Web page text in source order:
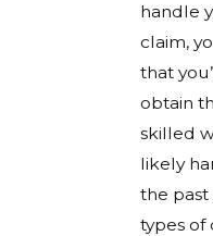
handle
claim,
that
obtain
skilled
likely
the
types of